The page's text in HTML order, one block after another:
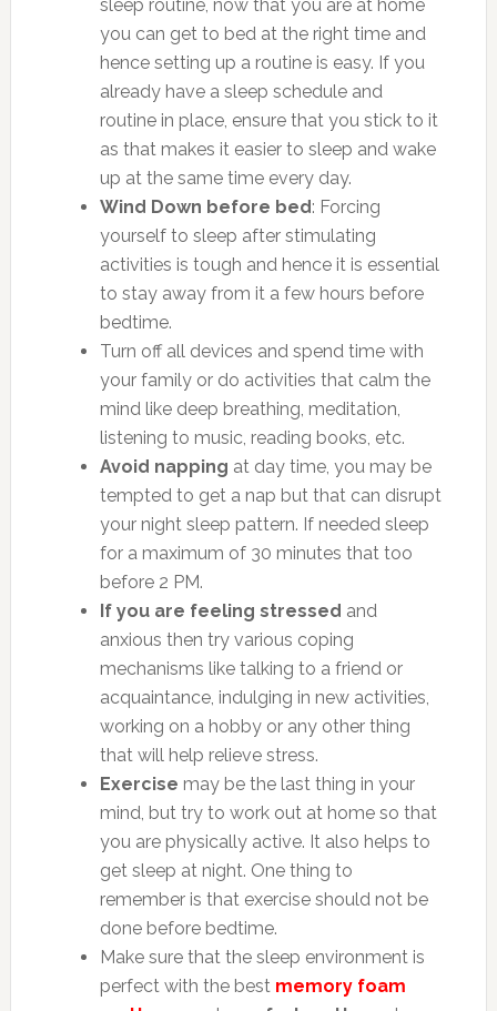
sleep routine, now that you are at home
you can get to bed at the right time and
hence setting up a routine is easy. If you
already have a sleep schedule and
routine in place, ensure that you stick to it
as that makes it easier to sleep and wake
up at the same time every day.
Wind Down before bed: Forcing
yourself to sleep after stimulating
activities is tough and hence it is essential
to stay away from it a few hours before
bedtime.
Turn off all devices and spend time with
your family or do activities that calm the
mind like deep breathing, meditation,
listening to music, reading books, etc.
Avoid napping at day time, you may be
tempted to get a nap but that can disrupt
your night sleep pattern. If needed sleep
for a maximum of 30 minutes that too
before 2 PM.
If you are feeling stressed and
anxious then try various coping
mechanisms like talking to a friend or
acquaintance, indulging in new activities,
working on a hobby or any other thing
that will help relieve stress.
Exercise may be the last thing in your
mind, but try to work out at home so that
you are physically active. It also helps to
get sleep at night. One thing to
remember is that exercise should not be
done before bedtime.
Make sure that the sleep environment is
perfect with the best memory foam